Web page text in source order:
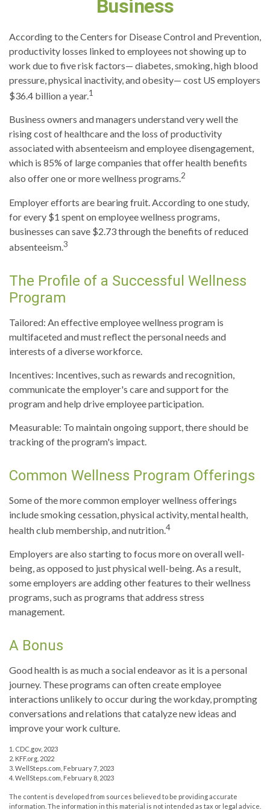
Business
According to the Centers for Disease Control and Prevention,
productivity losses linked to employees not showing up to
work due to five risk factors— diabetes, smoking, high blood
pressure, physical inactivity, and obesity— cost US employers
$36.4 billion a year.1
Business owners and managers understand very well the
rising cost of healthcare and the loss of productivity
associated with absenteeism and employee disengagement,
which is 85% of large companies that offer health benefits
also offer one or more wellness programs.2
Employer efforts are bearing fruit. According to one study,
for every $1 spent on employee wellness programs,
businesses can save $2.73 through the benefits of reduced
absenteeism.3
The Profile of a Successful Wellness
Program
Tailored: An effective employee wellness program is
multifaceted and must reflect the personal needs and
interests of a diverse workforce.
Incentives: Incentives, such as rewards and recognition,
communicate the employer's care and support for the
program and help drive employee participation.
Measurable: To maintain ongoing support, there should be
tracking of the program's impact.
Common Wellness Program Offerings
Some of the more common employer wellness offerings
include smoking cessation, physical activity, mental health,
health club membership, and nutrition.4
Employers are also starting to focus more on overall well-
being, as opposed to just physical well-being. As a result,
some employers are adding other features to their wellness
programs, such as programs that address stress
management.
A Bonus
Good health is as much a social endeavor as it is a personal
journey. These programs can often create employee
interactions unlikely to occur during the workday, prompting
conversations and relations that catalyze new ideas and
improve your work culture.
1. CDC.gov, 2023
2. KFF.org, 2022
3. WellSteps.com, February 7, 2023
4. WellSteps.com, February 8, 2023
The content is developed from sources believed to be providing accurate
information. The information in this material is not intended as tax or legal advice.